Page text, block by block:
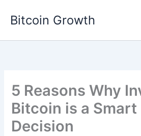
Bitcoin Growth
5 Reasons Why
Bitcoin is a
Decision